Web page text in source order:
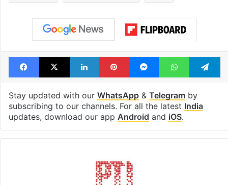
Facebook
X LinkedInPinterestMessengerWhatsApp
Stay updated with our WhatsApp& Telegramby
subscribing to our channels. For all the latest India
updates, download our app Android and iOS.